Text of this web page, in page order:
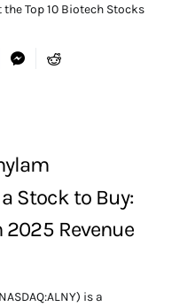
Top 10 Biotech Stocks
Stock to Buy:
2025 Revenue
is a